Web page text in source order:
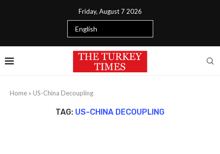
Friday, August 7 2026
Home » US-China Decoupling
TAG: US-CHINA DECOUPLING